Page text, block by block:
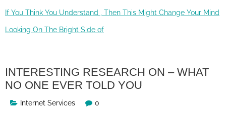
If You Think You Understand , Then This Might Change Your Mind
Looking On The Bright Side of
INTERESTING RESEARCH ON – WHAT
NO ONE EVER TOLD YOU
Internet Services 0